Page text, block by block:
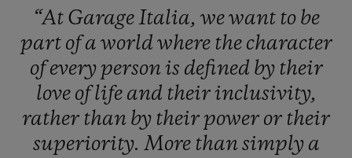
“At GarageItalia, wewant to be
part ofa world where the character
ofeverypersonis defined by their
love oflife and theirinclusivity,
rather than by theirpower or their
superiority. More thansimply a